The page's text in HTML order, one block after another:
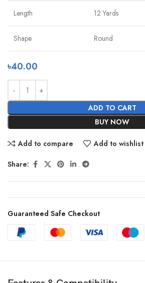
Length 12 Yards
Shape Round
৳40.00
ADD TO CART
BUY NOW
Add to compare Add to wishlist
Share:
Guaranteed Safe Checkout